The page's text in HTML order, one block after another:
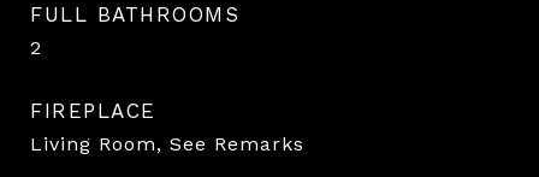
FULL BATHROOMS
2
FIREPLACE
Living Room, See Remarks